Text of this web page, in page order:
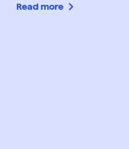
Read more